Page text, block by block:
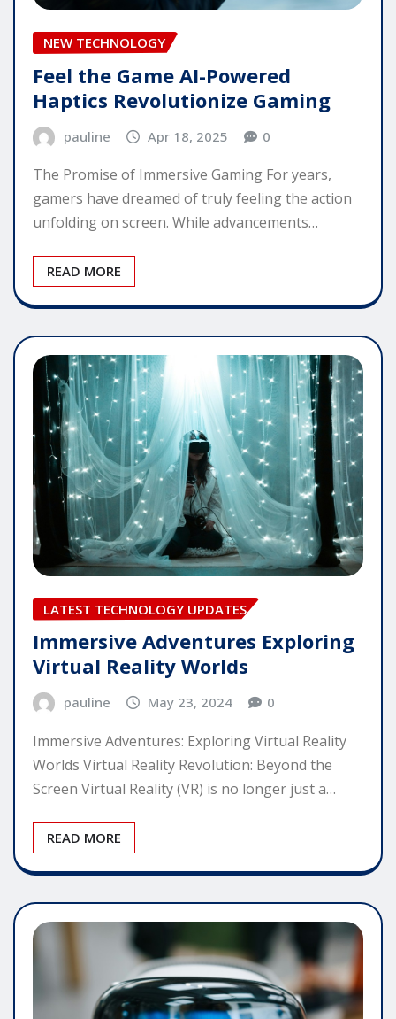
NEW TECHNOLOGY
Feel the Game AI-Powered
Haptics Revolutionize Gaming
pauline Apr 18, 2025 0
The Promise of Immersive Gaming For years,
gamers have dreamed of truly feeling the action
unfolding on screen. While advancements…
READ MORE
LATEST TECHNOLOGY UPDATES
Immersive Adventures Exploring
Virtual Reality Worlds
pauline May 23, 2024 0
Immersive Adventures: Exploring Virtual Reality
Worlds Virtual Reality Revolution: Beyond the
Screen Virtual Reality (VR) is no longer just a…
READ MORE